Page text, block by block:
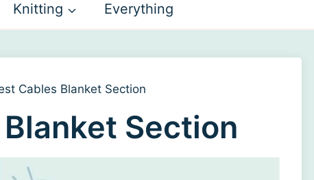
Knitting Everything
Cables Blanket Section
Section